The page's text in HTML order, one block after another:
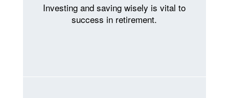
Investing and saving wisely is vital to
success in retirement.